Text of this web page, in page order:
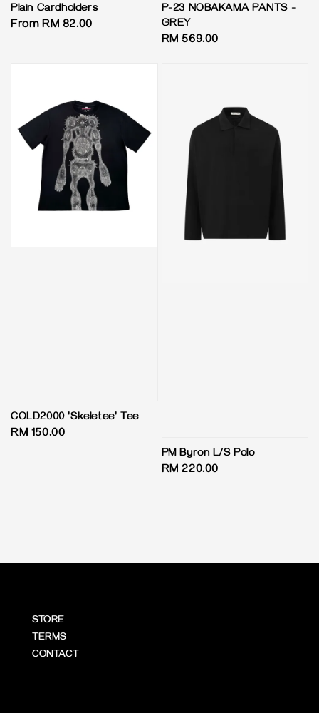
Plain Cardholders
Regular
From RM 82.00
P-23 NOBAKAMA PANTS -
GREY
Regular
RM 569.00
COLD2000 'Skeletee' Tee
Regular
RM 150.00
PM Byron L/S Polo
Regular
RM 220.00
STORE
TERMS
CONTACT